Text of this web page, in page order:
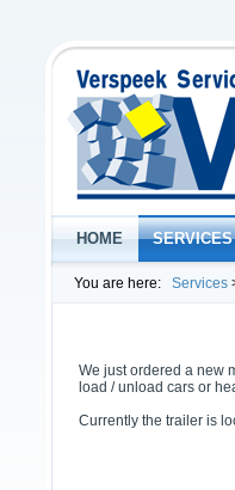
HOME SERVICES
You are here: Services
We just ordered a new
load / unload cars or
Currently the trailer is